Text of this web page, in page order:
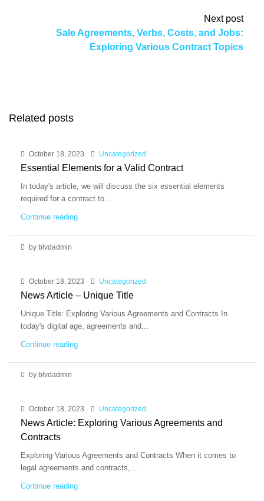
Next post
Sale Agreements, Verbs, Costs, and Jobs:
Exploring Various Contract Topics
Related posts
October 18, 2023 Uncategorized
Essential Elements for a Valid Contract
In today's article, we will discuss the six essential elements
required for a contract to...
Continue reading
by blvdadmin
October 18, 2023 Uncategorized
News Article – Unique Title
Unique Title: Exploring Various Agreements and Contracts In
today's digital age, agreements and...
Continue reading
by blvdadmin
October 18, 2023 Uncategorized
News Article: Exploring Various Agreements and
Contracts
Exploring Various Agreements and Contracts When it comes to
legal agreements and contracts,...
Continue reading